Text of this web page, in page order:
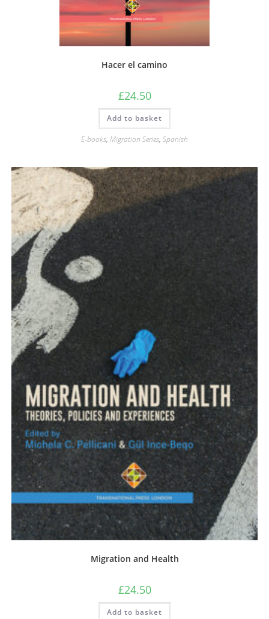
Hacer el camino
£24.50
Add to basket
E-books, Migration Series, Spanish
Migration and Health
£24.50
Add to basket